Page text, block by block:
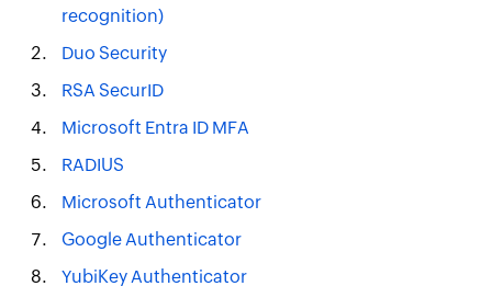
recognition)
Duo Security
RSA SecurID
Microsoft Entra ID MFA
RADIUS
Microsoft Authenticator
Google Authenticator
YubiKey Authenticator